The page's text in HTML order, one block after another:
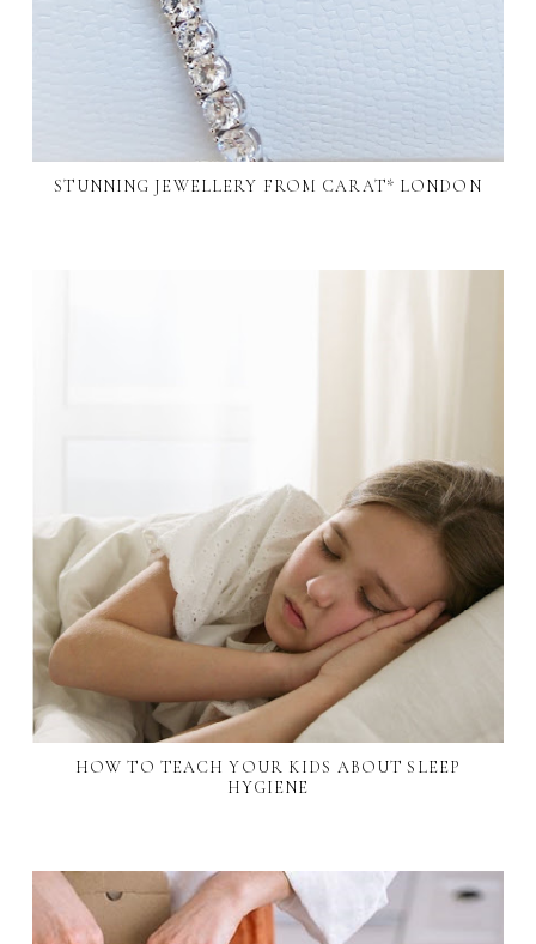
STUNNING JEWELLERY FROM CARAT* LONDON
HOW TO TEACH YOUR KIDS ABOUT SLEEP
HYGIENE